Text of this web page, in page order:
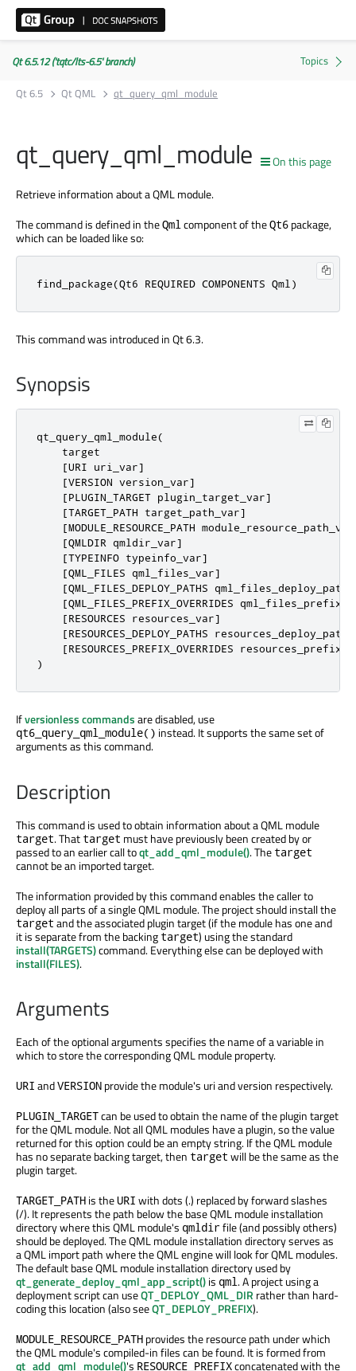
Qt 6.5.12 ('tqtc/lts-6.5' branch)
Qt 6.5
Qt QML qt_query_qml_module
On this page
qt_query_qml_module
Retrieve information about a QML module.
The command is defined in theQml component of theQt6 package,
which can be loaded like so:
find_package(Qt6 REQUIRED COMPONENTS Qml)
This command was introduced in Qt 6.3.
Synopsis
qt_query_qml_module(
    target
    [URI uri_var]
    [VERSION version_var]
    [PLUGIN_TARGET plugin_target_var]
    [TARGET_PATH target_path_var]
[MODULE_RESOURCE_PATH
    [QMLDIR qmldir_var]
    [TYPEINFO typeinfo_var]
    [QML_FILES qml_files_var]
[QML_FILES_DEPLOY_PATHS
[QML_FILES_PREFIX_OVERRIDES
    [RESOURCES resources_var]
[RESOURCES_DEPLOY_PATHS
[RESOURCES_PREFIX_OVERRIDES
)
Ifversionless commandsare disabled, use
qt6_query_qml_module() instead. It supports the same set of
arguments as this command.
Description
This command is used to obtain information about a QML module
target. That target must have previously been created by or
passed to an earlier call toqt_add_qml_module(). The target
cannot be an imported target.
The information provided by this command enables the caller to
deploy all parts of a single QML module. The project should install the
target and the associated plugin target (if the module has one and
it is separate from the backing target) using the standard
install(TARGETS)command. Everything else can be deployed with
install(FILES).
Arguments
Each of the optional arguments specifies the name of a variable in
which to store the corresponding QML module property.
URI andVERSION provide the module's uri and version respectively.
PLUGIN_TARGETcan be used to obtain the name of the plugin target
for the QML module. Not all QML modules have a plugin, so the value
returned for this option could be an empty string. If the QML module
has no separate backing target, then target will be the same as the
plugin target.
TARGET_PATH is theURI with dots (.) replaced by forward slashes
(/). It represents the path below the base QML module installation
directory where this QML module's qmldirfile (and possibly others)
should be deployed. The QML module installation directory serves as
a QML import path where the QML engine will look for QML modules.
The default base QML module installation directory used by
qt_generate_deploy_qml_app_script()is qml. A project using a
deployment script can useQT_DEPLOY_QML_DIR rather than hard-
coding this location (also seeQT_DEPLOY_PREFIX).
MODULE_RESOURCE_PATH provides the resource path under which
the QML module's compiled-in files can be found. It is formed from
qt_add_qml_module()'s RESOURCE_PREFIXconcatenated with the